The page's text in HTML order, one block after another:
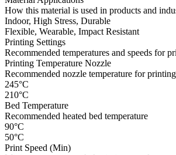
How this material is used in products and
Indoor, High Stress, Durable
Flexible, Wearable, Impact Resistant
Printing Settings
Recommended temperatures and speeds for
Printing Temperature Nozzle
Recommended nozzle temperature for printing
245°C
210°C
Bed Temperature
Recommended heated bed temperature
90°C
50°C
Print Speed (Min)